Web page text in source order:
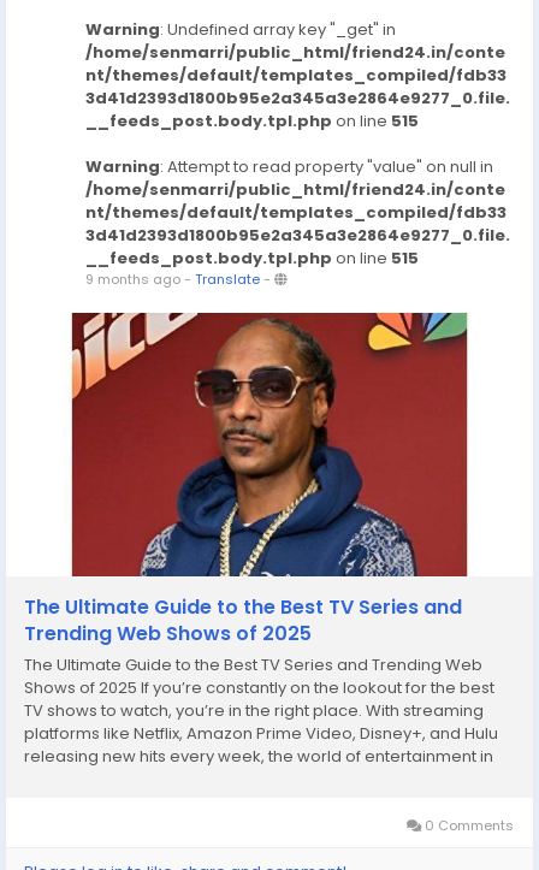
Warning: Undefined array key "_get" in
/home/senmarri/public_html/friend24.in/conte
nt/themes/default/templates_compiled/fdb33
3d41d2393d1800b95e2a345a3e2864e9277_0.file.
__feeds_post.body.tpl.php on line 515
Warning: Attempt to read property "value" on null in
/home/senmarri/public_html/friend24.in/conte
nt/themes/default/templates_compiled/fdb33
3d41d2393d1800b95e2a345a3e2864e9277_0.file.
__feeds_post.body.tpl.php on line 515
9 months ago- Translate-
The Ultimate Guide to the Best TV Series and
Trending Web Shows of 2025
The Ultimate Guide to the Best TV Series and Trending Web
Shows of 2025 If you’re constantly on the lookout for the best
TV shows to watch, you’re in the right place. With streaming
platforms like Netflix, Amazon Prime Video, Disney+, and Hulu
releasing new hits every week, the world of entertainment in
0 Comments